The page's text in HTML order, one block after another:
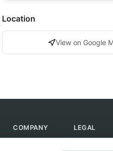
Location
View on Google
COMPANY LEGAL